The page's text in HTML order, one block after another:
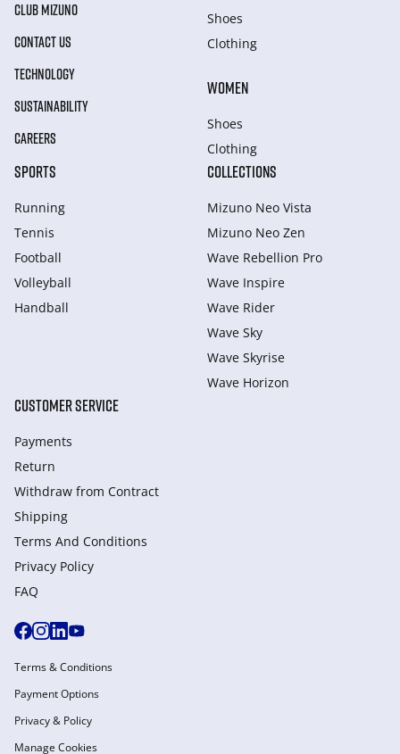
CLUB MIZUNO
CONTACT US
TECHNOLOGY
SUSTAINABILITY
CAREERS
Shoes
Clothing
WOMEN
Shoes
Clothing
SPORTS
Running
Tennis
Football
Volleyball
Handball
COLLECTIONS
Mizuno Neo Vista
Mizuno Neo Zen
Wave Rebellion Pro
Wave Inspire
Wave Rider
Wave Sky
Wave Skyrise
Wave Horizon
CUSTOMER SERVICE
Payments
Return
Withdraw from Сontract
Shipping
Terms And Conditions
Privacy Policy
FAQ
Terms & Conditions
Payment Options
Privacy & Policy
Manage Cookies